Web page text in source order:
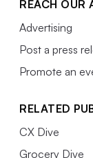
REACH OUR
Advertising
Post a press
Promote an
RELATED
CX Dive
Grocery Dive